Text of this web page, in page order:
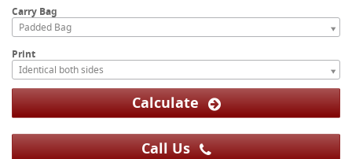
Carry Bag
Padded Bag
Print
Identical both sides
Calculate
Call Us